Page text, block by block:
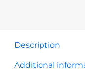
Description
Additional